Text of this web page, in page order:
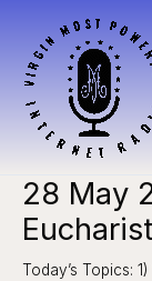
content
28 May
Eucharist
Today’s Topics: